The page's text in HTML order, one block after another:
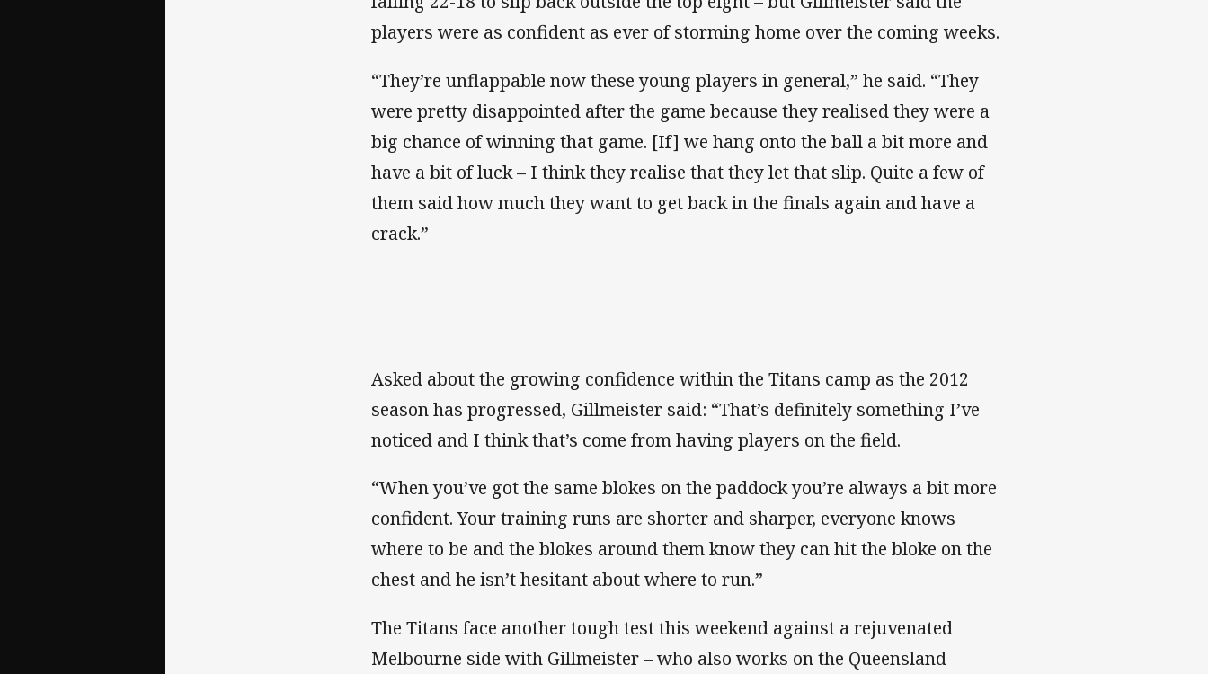
players were as confident as ever of storming home over the coming weeks.
“They’re unflappable now these young players in general,” he said. “They
were pretty disappointed after the game because they realised they were a
big chance of winning that game. [If] we hang onto the ball a bit more and
have a bit of luck – I think they realise that they let that slip. Quite a few of
them said how much they want to get back in the finals again and have a
crack.”
Asked about the growing confidence within the Titans camp as the 2012
season has progressed, Gillmeister said: “That’s definitely something I’ve
noticed and I think that’s come from having players on the field.
“When you’ve got the same blokes on the paddock you’re always a bit more
confident. Your training runs are shorter and sharper, everyone knows
where to be and the blokes around them know they can hit the bloke on the
chest and he isn’t hesitant about where to run.”
The Titans face another tough test this weekend against a rejuvenated
Melbourne side with Gillmeister – who also works on the Queensland